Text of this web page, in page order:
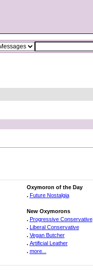
Oxymoron of the Day
. Future Nostalgia
New Oxymorons
. Progressive Conservative
. Liberal Conservative
. Vegan Butcher
. Artificial Leather
. more...